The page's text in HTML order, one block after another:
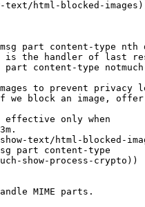
part content-type nth
is the handler of last
content-type
to prevent privacy
block an image, offer
effective only when
text/html-blocked-
part content-type
MIME parts.